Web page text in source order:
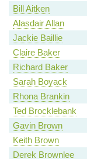
Bill Aitken
Alasdair Allan
Jackie Baillie
Claire Baker
Richard Baker
Sarah Boyack
Rhona Brankin
Ted Brocklebank
Gavin Brown
Keith Brown
Derek Brownlee